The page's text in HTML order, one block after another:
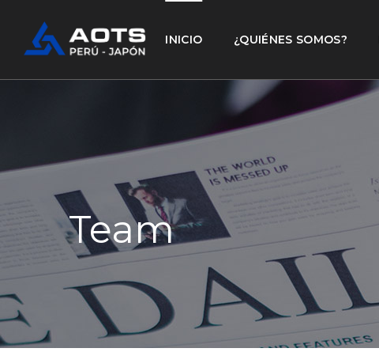
INICIO ¿QUIÉNES SOMOS?
Team